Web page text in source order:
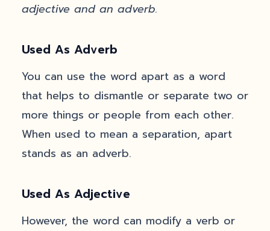
adjective and an adverb.
Used As Adverb
You can use the word apart as a word
that helps to dismantle or separate two or
more things or people from each other.
When used to mean a separation, apart
stands as an adverb.
Used As Adjective
However, the word can modify a verb or